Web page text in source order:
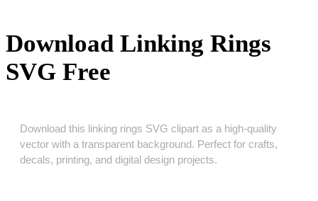
Download Linking Rings
SVG Free
Download this linking rings SVG clipart as a high‑quality
vector with a transparent background. Perfect for crafts,
decals, printing, and digital design projects.